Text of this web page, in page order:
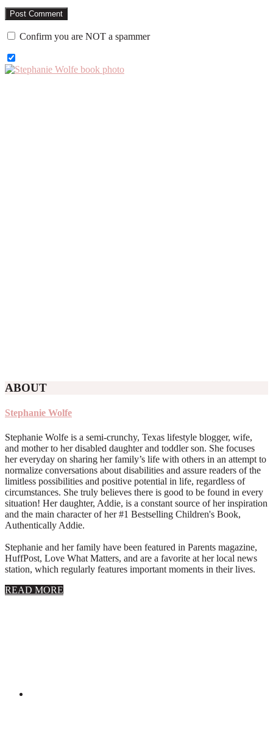
Confirm you are NOT a spammer
Primary
ABOUT
Stephanie Wolfe
Stephanie Wolfe is a semi-crunchy, Texas lifestyle blogger, wife,
and mother to her disabled daughter and toddler son. She focuses
her everyday on sharing her family’s life with others in an attempt to
normalize conversations about disabilities and assure readers of the
limitless possibilities and positive potential in life, regardless of
circumstances. She truly believes there is good to be found in every
situation! Her daughter, Addie, is a constant source of her inspiration
and the main character of her #1 Bestselling Children's Book,
Authentically Addie.
Stephanie and her family have been featured in Parents magazine,
HuffPost, Love What Matters, and are a favorite at her local news
station, which regularly features important moments in their lives.
READ MORE